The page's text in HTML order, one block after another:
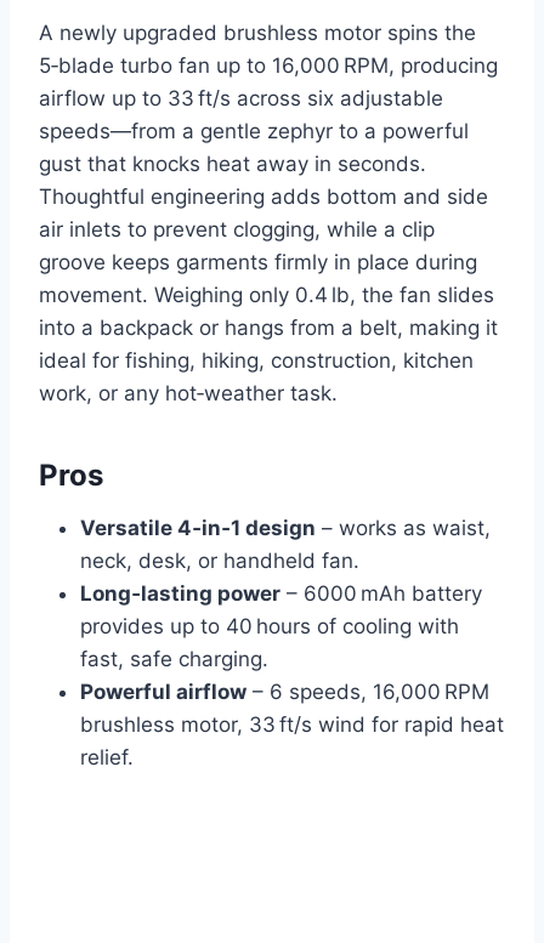
A newly upgraded brushless motor spins the
5‑blade turbo fan up to 16,000 RPM, producing
airflow up to 33 ft/s across six adjustable
speeds—from a gentle zephyr to a powerful
gust that knocks heat away in seconds.
Thoughtful engineering adds bottom and side
air inlets to prevent clogging, while a clip
groove keeps garments firmly in place during
movement. Weighing only 0.4 lb, the fan slides
into a backpack or hangs from a belt, making it
ideal for fishing, hiking, construction, kitchen
work, or any hot‑weather task.
Pros
Versatile 4‑in‑1 design – works as waist,
neck, desk, or handheld fan.
Long‑lasting power – 6000 mAh battery
provides up to 40 hours of cooling with
fast, safe charging.
Powerful airflow – 6 speeds, 16,000 RPM
brushless motor, 33 ft/s wind for rapid heat
relief.